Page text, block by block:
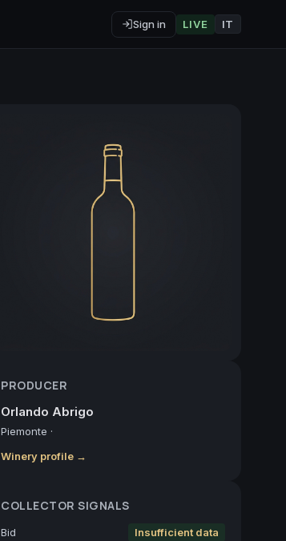
Sign in LIVE IT
PRODUCER
Orlando Abrigo
Piemonte ·
Winery profile →
COLLECTOR SIGNALS
Bid
Insufficient data